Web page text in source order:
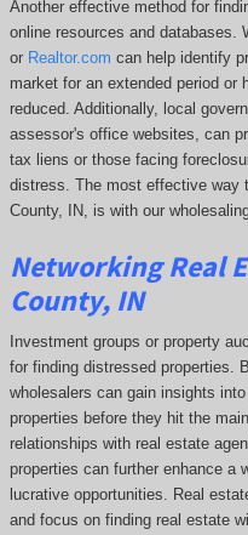
Another effective method for
online resources and databases.
or Realtor.com can help identify
market for an extended period or
reduced. Additionally, local
assessor's office websites, can
tax liens or those facing
distress. Themost effective way
County, IN, is with our
Networking Real
County, IN
Investment groups or property
for finding distressed properties.
wholesalers can gain insights
properties before they hit the
relationships with real estate
properties can further enhance a
lucrative opportunities. Real
and focus on finding real estate